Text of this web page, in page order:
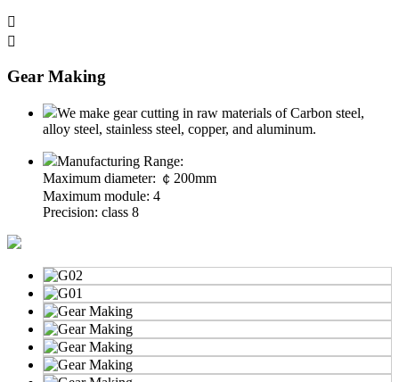


Gear Making
We make gear cutting in raw materials of Carbon steel,
alloy steel, stainless steel, copper, and aluminum.
Manufacturing Range:
Maximum diameter: ￠200mm
Maximum module: 4
Precision: class 8